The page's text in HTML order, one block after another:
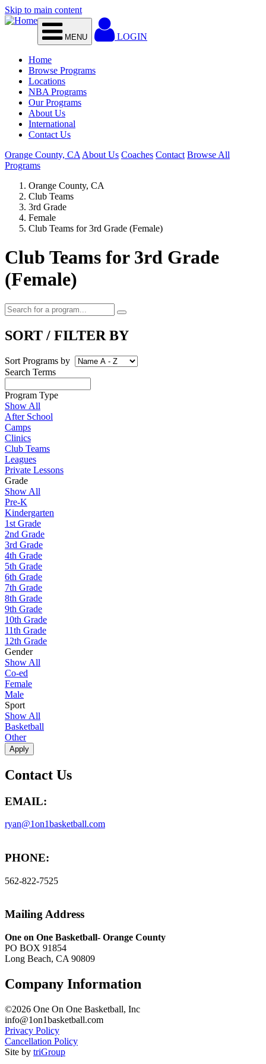
Skip to main content
MENU LOGIN
Home
Browse Programs
Locations
NBA Programs
Our Programs
About Us
International
Contact Us
Orange County, CA About Us Coaches Contact Browse All
Programs
Orange County, CA
Club Teams
3rd Grade
Female
Club Teams for 3rd Grade (Female)
Club Teams for 3rd Grade
(Female)
SORT / FILTER BY
Sort Programs by
Search Terms
Program Type
Show All
After School
Camps
Clinics
Club Teams
Leagues
Private Lessons
Grade
Show All
Pre-K
Kindergarten
1st Grade
2nd Grade
3rd Grade
4th Grade
5th Grade
6th Grade
7th Grade
8th Grade
9th Grade
10th Grade
11th Grade
12th Grade
Gender
Show All
Co-ed
Female
Male
Sport
Show All
Basketball
Other
Apply
Contact Us
EMAIL:
ryan@1on1basketball.com
PHONE:
562-822-7525
Mailing Address
One on One Basketball- Orange County
PO BOX 91854
Long Beach, CA 90809
Company Information
©2026 One On One Basketball, Inc
info@1on1basketball.com
Privacy Policy
Cancellation Policy
Site by triGroup